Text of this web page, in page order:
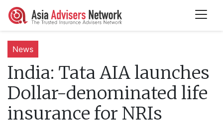
News
India: Tata AIA launches
Dollar-denominated life
insurance for NRIs